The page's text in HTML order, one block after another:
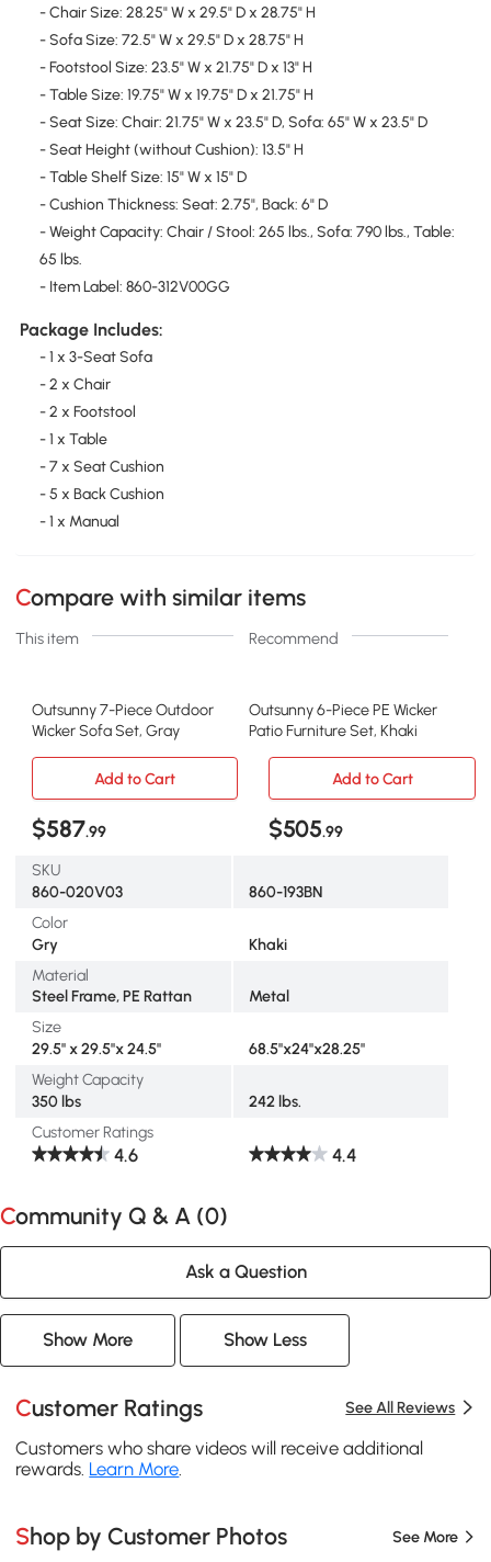
- Chair Size: 28.25" W x 29.5" D x 28.75" H
- Sofa Size: 72.5" W x 29.5" D x 28.75" H
- Footstool Size: 23.5" W x 21.75" D x 13" H
- Table Size: 19.75" W x 19.75" D x 21.75" H
- Seat Size: Chair: 21.75" W x 23.5" D, Sofa: 65" W x 23.5" D
- Seat Height (without Cushion): 13.5" H
- Table Shelf Size: 15" W x 15" D
- Cushion Thickness: Seat: 2.75", Back: 6" D
- Weight Capacity: Chair / Stool: 265 lbs., Sofa: 790 lbs., Table:
65 lbs.
- Item Label: 860-312V00GG
Package Includes:
- 1 x 3-Seat Sofa
- 2 x Chair
- 2 x Footstool
- 1 x Table
- 7 x Seat Cushion
- 5 x Back Cushion
- 1 x Manual
Compare with similar items
This item Recommend
Outsunny 7-Piece Outdoor
Wicker Sofa Set, Gray
Outsunny 6-Piece PE Wicker
Patio Furniture Set, Khaki
Add to Cart Add to Cart
$587.99 $505.99
SKU
860-020V03
860-193BN
Color
Gry
Khaki
Material
Steel Frame, PE Rattan
Metal
Size
29.5" x 29.5"x 24.5"
68.5"x24"x28.25"
Weight Capacity
350 lbs
242 lbs.
Customer Ratings
4.6 4.4
Community Q & A (0)
Ask a Question
Show More Show Less
Customer Ratings See All Reviews
Customers who share videos will receive additional
rewards. Learn More.
Shop by Customer Photos See More